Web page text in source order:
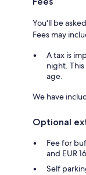
You'll be
Fees may
A tax is
night.
age.
We have
Optional
Fee for
and EUR
Self